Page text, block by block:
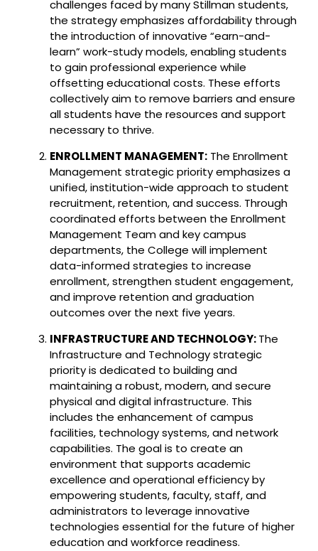
challenges faced by many Stillman students,
the strategy emphasizes affordability through
the introduction of innovative “earn-and-
learn” work-study models, enabling students
to gain professional experience while
offsetting educational costs. These efforts
collectively aim to remove barriers and ensure
all students have the resources and support
necessary to thrive.
ENROLLMENT MANAGEMENT: The Enrollment
Management strategic priority emphasizes a
unified, institution-wide approach to student
recruitment, retention, and success. Through
coordinated efforts between the Enrollment
Management Team and key campus
departments, the College will implement
data-informed strategies to increase
enrollment, strengthen student engagement,
and improve retention and graduation
outcomes over the next five years.
INFRASTRUCTURE AND TECHNOLOGY:The
Infrastructure and Technology strategic
priority is dedicated to building and
maintaining a robust, modern, and secure
physical and digital infrastructure. This
includes the enhancement of campus
facilities, technology systems, and network
capabilities. The goal is to create an
environment that supports academic
excellence and operational efficiency by
empowering students, faculty, staff, and
administrators to leverage innovative
technologies essential for the future of higher
education and workforce readiness.